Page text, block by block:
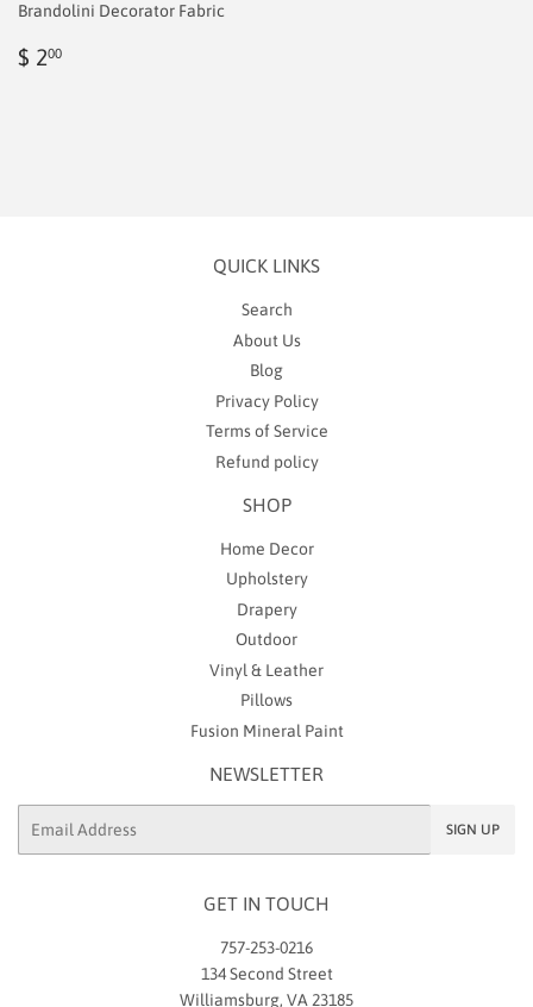
Brandolini Decorator Fabric
Regular
$ 200
QUICK LINKS
Search
About Us
Blog
Privacy Policy
Terms of Service
Refund policy
SHOP
Home Decor
Upholstery
Drapery
Outdoor
Vinyl & Leather
Pillows
Fusion Mineral Paint
NEWSLETTER
SIGN UP
GET IN TOUCH
757-253-0216
134 Second Street
Williamsburg, VA 23185